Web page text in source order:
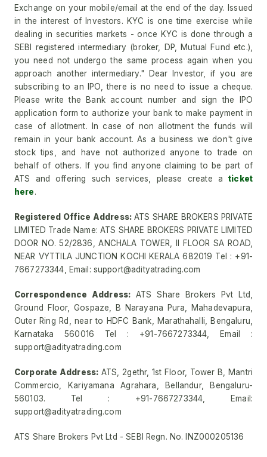
Exchange on your mobile/email at the end of the day. Issued
in the interest of Investors. KYC is one time exercise while
dealing in securities markets - once KYC is done through a
SEBI registered intermediary (broker, DP, Mutual Fund etc.),
you need not undergo the same process again when you
approach another intermediary." Dear Investor, if you are
subscribing to an IPO, there is no need to issue a cheque.
Please write the Bank account number and sign the IPO
application form to authorize your bank to make payment in
case of allotment. In case of non allotment the funds will
remain in your bank account. As a business we don't give
stock tips, and have not authorized anyone to trade on
behalf of others. If you find anyone claiming to be part of
ATS and offering such services, please create aticket
here.
Registered Office Address:ATS SHARE BROKERS PRIVATE
LIMITED Trade Name: ATS SHARE BROKERS PRIVATE LIMITED
DOOR NO. 52/2836, ANCHALA TOWER, II FLOOR SA ROAD,
NEAR VYTTILA JUNCTION KOCHI KERALA 682019 Tel : +91-
7667273344, Email: support@adityatrading.com
Correspondence Address: ATS Share Brokers Pvt Ltd,
Ground Floor, Gospaze, B Narayana Pura, Mahadevapura,
Outer Ring Rd, near to HDFC Bank, Marathahalli, Bengaluru,
Karnataka 560016 Tel : +91-7667273344, Email :
support@adityatrading.com
Corporate Address: ATS, 2gethr, 1st Floor, Tower B, Mantri
Commercio, Kariyamana Agrahara, Bellandur, Bengaluru-
560103. Tel : +91-7667273344, Email:
support@adityatrading.com
ATS Share Brokers Pvt Ltd - SEBI Regn. No. INZ000205136